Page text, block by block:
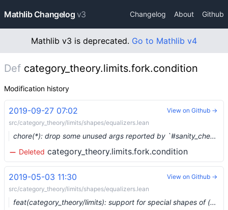
Mathlib Changelog v3 Changelog About Github
Mathlib v3 is deprecated. Go to Mathlib v4
Def category_theory.limits.fork.condition
Modification history
2019-09-27 07:02
src/category_theory/limits/shapes/equalizers.lean
chore(*): drop some unused args reported by `#sanity_check_mathlib` (#1490) …
Deleted category_theory.limits.fork.condition
View on Github →
2019-05-03 11:30
src/category_theory/limits/shapes/equalizers.lean
feat(category_theory/limits): support for special shapes of (co)limits (#938) …
View on Github →